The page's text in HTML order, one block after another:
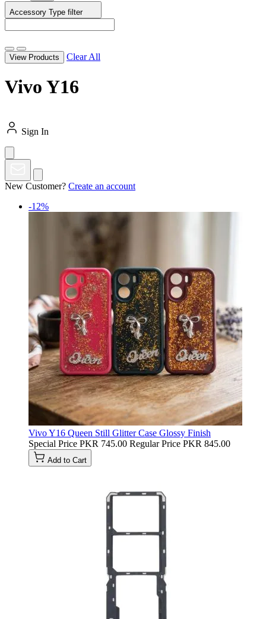
Accessory Type filter
View Products Clear All
Vivo Y16
Sign In
New Customer? Create an account
-12%
Vivo Y16 Queen Still Glitter Case Glossy Finish
Special Price PKR 745.00 Regular Price PKR 845.00
Add to Cart